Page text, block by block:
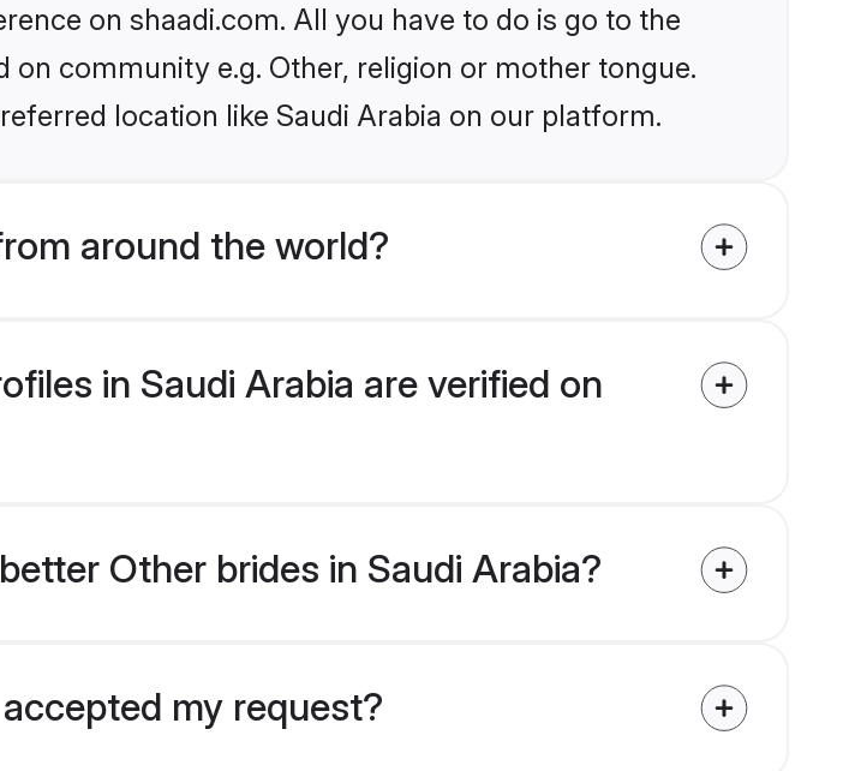
on shaadi.com. All you have to do is go to the
community e.g. Other, religion or mother tongue.
location like Saudi Arabia on our platform.
around the world?
in Saudi Arabia are verified on
Other brides in Saudi Arabia?
my request?